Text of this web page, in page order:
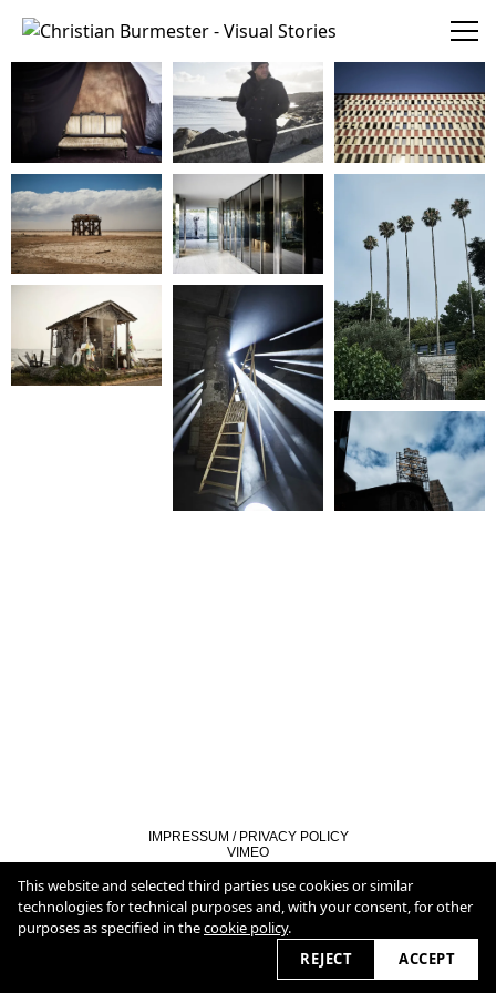
Christian Burmester - Visual Stories
IMPRESSUM / PRIVACY POLICY
VIMEO
LINKEDIN
COOKIE POLICY
2026 © christianburmester.com
This website and selected third parties use cookies or similar
technologies for technical purposes and, with your consent, for other
purposes as specified in thecookie policy.
REJECT
ACCEPT